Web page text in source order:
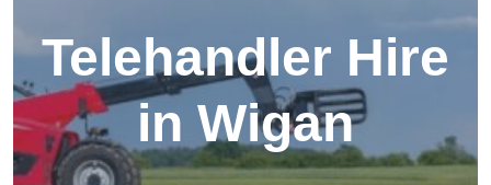
Telehandler Hire
in Wigan